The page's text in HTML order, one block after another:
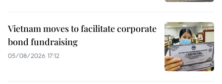
Vietnam moves to facilitate corporate
bond fundraising
05/08/2026 17:12